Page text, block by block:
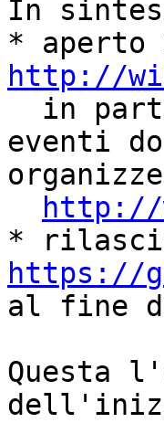
In
http://
eventi
http://
https://
al fine
Questa